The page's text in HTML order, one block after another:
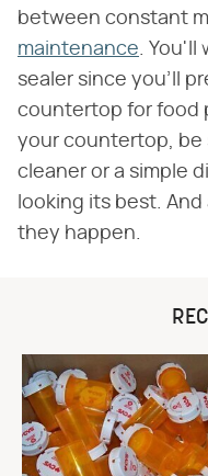
between constant
maintenance. You'll
sealer since you'll
countertop for food
your countertop, be
cleaner or a simple
looking its best. And
they happen.